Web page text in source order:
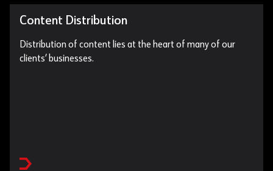
Content Distribution
Distribution of content lies at the heart of many of our
clients’ businesses.